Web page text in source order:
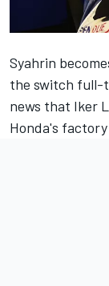
Syahrin
the switch full-
news that Iker
Honda's